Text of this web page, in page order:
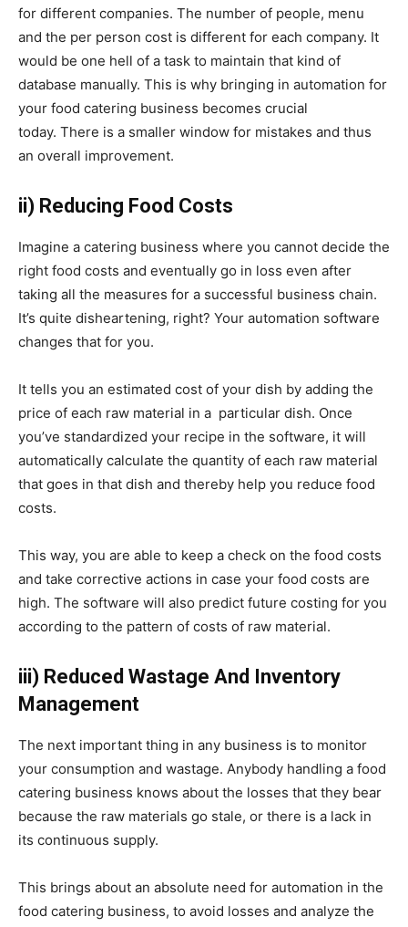
for different companies. The number of people, menu
and the per person cost is different for each company. It
would be one hell of a task to maintain that kind of
database manually. This is why bringing in automation for
your food catering business becomes crucial
today. There is a smaller window for mistakes and thus
an overall improvement.
ii) Reducing Food Costs
Imagine a catering business where you cannot decide the
right food costs and eventually go in loss even after
taking all the measures for a successful business chain.
It’s quite disheartening, right? Your automation software
changes that for you.
It tells you an estimated cost of your dish by adding the
price of each raw material in a particular dish. Once
you’ve standardized your recipe in the software, it will
automatically calculate the quantity of each raw material
that goes in that dish and thereby help you reduce food
costs.
This way, you are able to keep a check on the food costs
and take corrective actions in case your food costs are
high. The software will also predict future costing for you
according to the pattern of costs of raw material.
iii) Reduced Wastage And Inventory
Management
The next important thing in any business is to monitor
your consumption and wastage. Anybody handling a food
catering business knows about the losses that they bear
because the raw materials go stale, or there is a lack in
its continuous supply.
This brings about an absolute need for automation in the
food catering business, to avoid losses and analyze the